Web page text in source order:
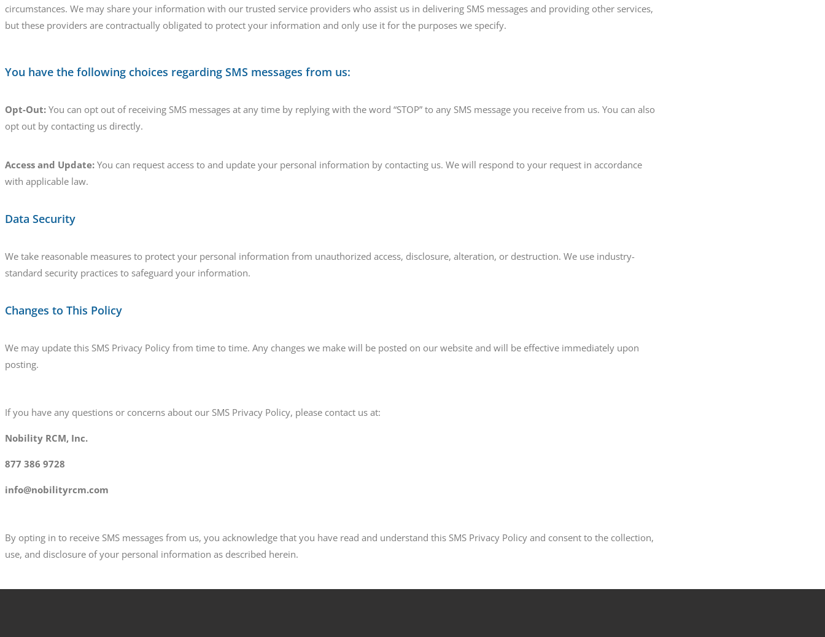
circumstances. We may share your information with our trusted service providers who assist us in delivering SMS messages and providing other services,
but these providers are contractually obligated to protect your information and only use it for the purposes we specify.
You have the following choices regarding SMS messages from us:
Opt-Out: You can opt out of receiving SMS messages at any time by replying with the word “STOP” to any SMS message you receive from us. You can also
opt out by contacting us directly.
Access and Update: You can request access to and update your personal information by contacting us. We will respond to your request in accordance
with applicable law.
Data Security
We take reasonable measures to protect your personal information from unauthorized access, disclosure, alteration, or destruction. We use industry-
standard security practices to safeguard your information.
Changes to This Policy
We may update this SMS Privacy Policy from time to time. Any changes we make will be posted on our website and will be effective immediately upon
posting.
If you have any questions or concerns about our SMS Privacy Policy, please contact us at:
Nobility RCM, Inc.
877 386 9728
info@nobilityrcm.com
By opting in to receive SMS messages from us, you acknowledge that you have read and understand this SMS Privacy Policy and consent to the collection,
use, and disclosure of your personal information as described herein.